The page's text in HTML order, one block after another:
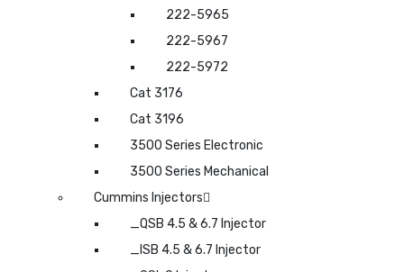
222-5965
222-5967
222-5972
Cat 3176
Cat 3196
3500 Series Electronic
3500 Series Mechanical
Cummins Injectors
_QSB 4.5 & 6.7 Injector
_ISB 4.5 & 6.7 Injector